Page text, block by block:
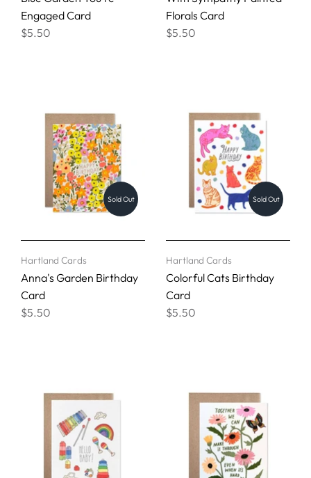
Engaged Card
$5.50
Florals Card
$5.50
Sold Out
Hartland Cards
Anna's Garden Birthday
Card
$5.50
Sold Out
Hartland Cards
Colorful Cats Birthday
Card
$5.50